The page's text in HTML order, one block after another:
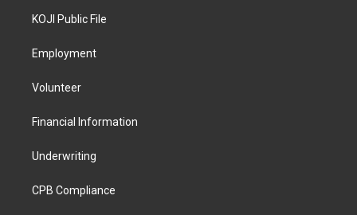
KOJI Public File
Employment
Volunteer
Financial Information
Underwriting
CPB Compliance